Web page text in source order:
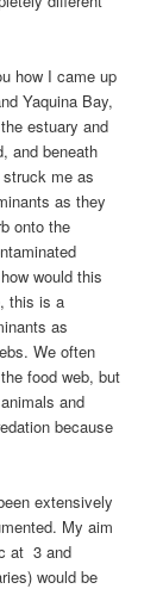
how I came up
Yaquina Bay,
estuary and
and beneath
me as
as they
onto the
would this
this is a
as
We often
food web, but
and
because
extensively
My aim
at 3 and
would be